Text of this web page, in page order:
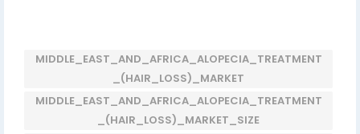
MIDDLE_EAST_AND_AFRICA_ALOPECIA_TREATMENT
_(HAIR_LOSS)_MARKET
MIDDLE_EAST_AND_AFRICA_ALOPECIA_TREATMENT
_(HAIR_LOSS)_MARKET_SIZE